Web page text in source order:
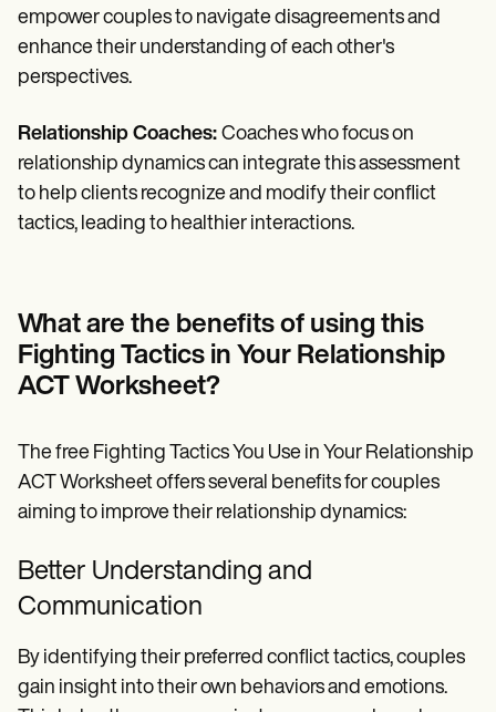
empower couples to navigate disagreements and
enhance their understanding of each other's
perspectives.
Relationship Coaches: Coaches who focus on
relationship dynamics can integrate this assessment
to help clients recognize and modify their conflict
tactics, leading to healthier interactions.
What are the benefits of using this
Fighting Tactics in Your Relationship
ACT Worksheet?
The free Fighting Tactics You Use in Your Relationship
ACT Worksheet offers several benefits for couples
aiming to improve their relationship dynamics:
Better Understanding and
Communication
By identifying their preferred conflict tactics, couples
gain insight into their own behaviors and emotions.